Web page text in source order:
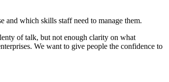
and which skills staff need to manage them.
of talk, but not enough clarity on what
We want to give people the confidence to